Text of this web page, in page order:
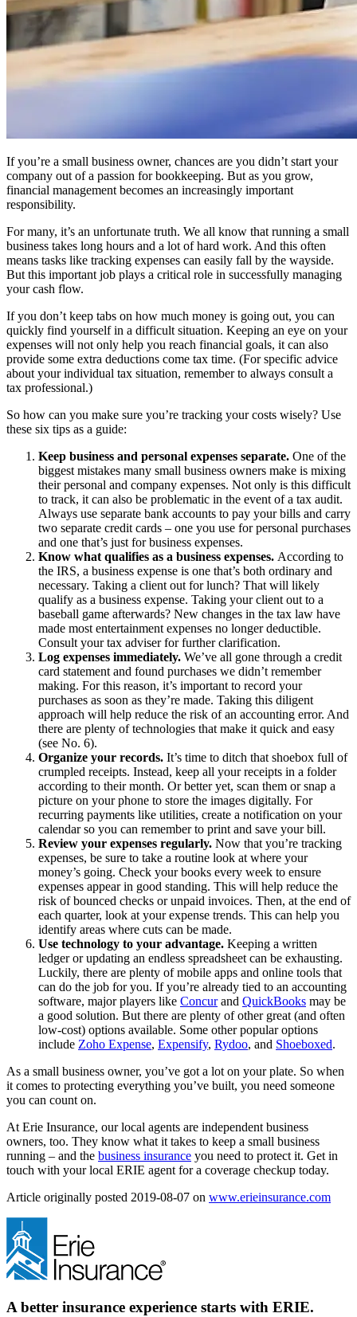
If you’re a small business owner, chances are you didn’t start your
company out of a passion for bookkeeping. But as you grow,
financial management becomes an increasingly important
responsibility.
For many, it’s an unfortunate truth. We all know that running a small
business takes long hours and a lot of hard work. And this often
means tasks like tracking expenses can easily fall by the wayside.
But this important job plays a critical role in successfully managing
your cash flow.
If you don’t keep tabs on how much money is going out, you can
quickly find yourself in a difficult situation. Keeping an eye on your
expenses will not only help you reach financial goals, it can also
provide some extra deductions come tax time. (For specific advice
about your individual tax situation, remember to always consult a
tax professional.)
So how can you make sure you’re tracking your costs wisely? Use
these six tips as a guide:
Keep business and personal expenses separate. One of the
biggest mistakes many small business owners make is mixing
their personal and company expenses. Not only is this difficult
to track, it can also be problematic in the event of a tax audit.
Always use separate bank accounts to pay your bills and carry
two separate credit cards – one you use for personal purchases
and one that’s just for business expenses.
Know what qualifies as a business expenses. According to
the IRS, a business expense is one that’s both ordinary and
necessary. Taking a client out for lunch? That will likely
qualify as a business expense. Taking your client out to a
baseball game afterwards? New changes in the tax law have
made most entertainment expenses no longer deductible.
Consult your tax adviser for further clarification.
Log expenses immediately. We’ve all gone through a credit
card statement and found purchases we didn’t remember
making. For this reason, it’s important to record your
purchases as soon as they’re made. Taking this diligent
approach will help reduce the risk of an accounting error. And
there are plenty of technologies that make it quick and easy
(see No. 6).
Organize your records. It’s time to ditch that shoebox full of
crumpled receipts. Instead, keep all your receipts in a folder
according to their month. Or better yet, scan them or snap a
picture on your phone to store the images digitally. For
recurring payments like utilities, create a notification on your
calendar so you can remember to print and save your bill.
Review your expenses regularly. Now that you’re tracking
expenses, be sure to take a routine look at where your
money’s going. Check your books every week to ensure
expenses appear in good standing. This will help reduce the
risk of bounced checks or unpaid invoices. Then, at the end of
each quarter, look at your expense trends. This can help you
identify areas where cuts can be made.
Use technology to your advantage. Keeping a written
ledger or updating an endless spreadsheet can be exhausting.
Luckily, there are plenty of mobile apps and online tools that
can do the job for you. If you’re already tied to an accounting
software, major players like Concurand QuickBooks may be
a good solution. But there are plenty of other great (and often
low-cost) options available. Some other popular options
include Zoho Expense, Expensify, Rydoo, and Shoeboxed.
As a small business owner, you’ve got a lot on your plate. So when
it comes to protecting everything you’ve built, you need someone
you can count on.
At Erie Insurance, our local agents are independent business
owners, too. They know what it takes to keep a small business
running – and the business insurance you need to protect it. Get in
touch with your local ERIE agent for a coverage checkup today.
Article originally posted 2019-08-07 on www.erieinsurance.com
A better insurance experience starts with ERIE.